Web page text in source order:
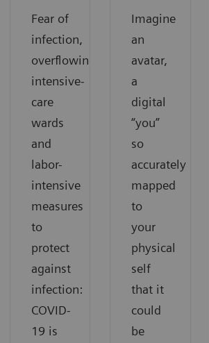
Fear of
infection,
overflowing
intensive-
care
wards
and
labor-
intensive
measures
to
protect
against
infection:
COVID-
19 is
Imagine
an
avatar,
a
digital
“you”
so
accurately
mapped
to
your
physical
self
that it
could
be